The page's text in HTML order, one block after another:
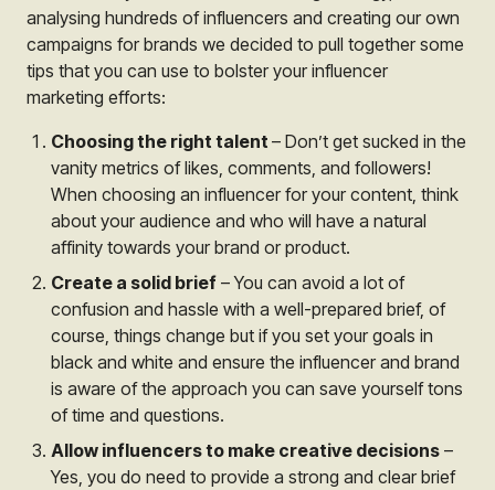
analysing hundreds of influencers and creating our own
campaigns for brands we decided to pull together some
tips that you can use to bolster your influencer
marketing efforts:
Choosing the right talent – Don’t get sucked in the
vanity metrics of likes, comments, and followers!
When choosing an influencer for your content, think
about your audience and who will have a natural
affinity towards your brand or product.
Create a solid brief – You can avoid a lot of
confusion and hassle with a well-prepared brief, of
course, things change but if you set your goals in
black and white and ensure the influencer and brand
is aware of the approach you can save yourself tons
of time and questions.
Allow influencers to make creative decisions –
Yes, you do need to provide a strong and clear brief